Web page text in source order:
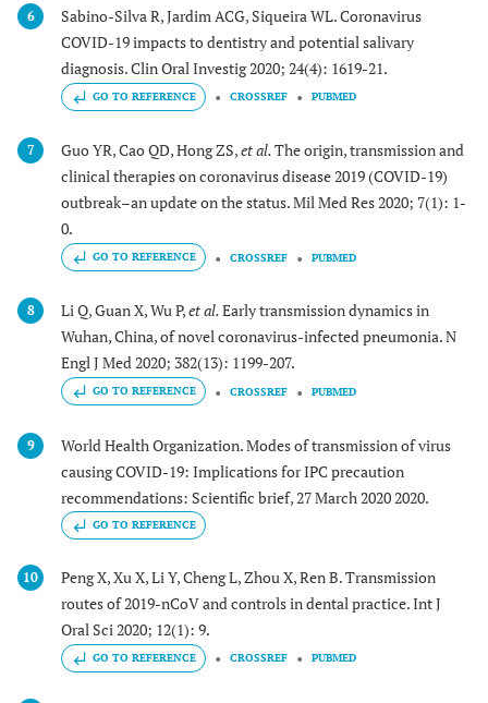
6
Sabino-Silva R, Jardim ACG, Siqueira WL. Coronavirus
COVID-19 impacts to dentistry and potential salivary
diagnosis. Clin Oral Investig 2020; 24(4): 1619-21.
GO TO REFERENCE CROSSREF PUBMED
7 Guo YR, Cao QD, Hong ZS,et al.The origin, transmission and
clinical therapies on coronavirus disease 2019 (COVID-19)
outbreak–an update on the status. Mil Med Res 2020; 7(1): 1-
0.
GO TO REFERENCE CROSSREF PUBMED
8 Li Q, Guan X, Wu P,et al.Early transmission dynamics in
Wuhan, China, of novel coronavirus-infected pneumonia. N
Engl J Med 2020; 382(13): 1199-207.
GO TO REFERENCE CROSSREF PUBMED
9
World Health Organization. Modes of transmission of virus
causing COVID-19: Implications for IPC precaution
recommendations: Scientific brief, 27 March 2020 2020.
GO TO REFERENCE
10
Peng X, Xu X, Li Y, Cheng L, Zhou X, Ren B. Transmission
routes of 2019-nCoV and controls in dental practice. Int J
Oral Sci 2020; 12(1): 9.
GO TO REFERENCE CROSSREF PUBMED